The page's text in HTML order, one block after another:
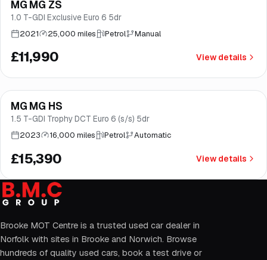
Norwich
MG MG ZS
1.0 T-GDI Exclusive Euro 6 5dr
2021 25,000 miles Petrol Manual
£11,990 View details
Great price
Finance from£291/mo*
MG MG HS
1.5 T-GDI Trophy DCT Euro 6 (s/s) 5dr
2023 16,000 miles Petrol Automatic
£15,390 View details
Brooke MOT Centre is a trusted used car dealer in
Norfolk with sites in Brooke and Norwich. Browse
hundreds of quality used cars, book a test drive or